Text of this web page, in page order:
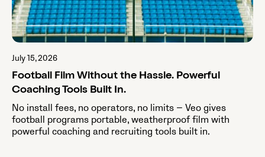
July 15, 2026
Football Film Without the Hassle. Powerful
Coaching Tools Built In.
No install fees, no operators, no limits — Veo gives
football programs portable, weatherproof film with
powerful coaching and recruiting tools built in.